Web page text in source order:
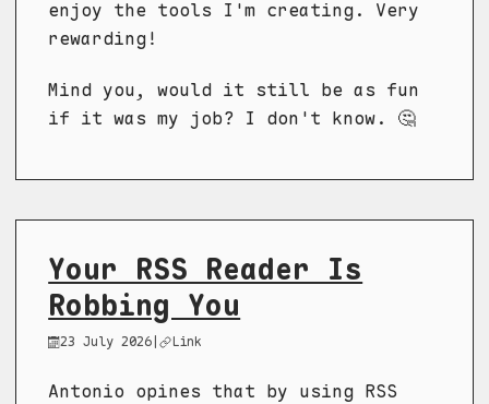
enjoy the tools I'm creating. Very
rewarding!
Mind you, would it still be as fun
if it was my job? I don't know. 🤔
Your RSS Reader Is
Robbing You
23 July 2026 | Link
Antonio opines that by using RSS